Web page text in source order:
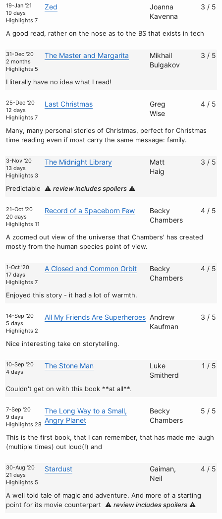
19-Jan '21
19 days
Highlights 7
Zed
A good read, rather on the nose as to the BS that exists in tech
Joanna
Kavenna
3 / 5
31-Dec '20
2 months
Highlights 5
The Master and Margarita
I literally have no idea what I read!
Mikhail
Bulgakov
3 / 5
25-Dec '20
12 days
Highlights 7
Last Christmas
Many, many personal stories of Christmas, perfect for Christmas
time reading even if most carry the same message: family.
Greg
Wise
4 / 5
3-Nov '20
13 days
Highlights 3
The Midnight Library
Predictable ⚠️ review includes spoilers ⚠️
Matt
Haig
3 / 5
21-Oct '20
20 days
Highlights 11
Record of a Spaceborn Few
A zoomed out view of the universe that Chambers' has created
mostly from the human species point of view.
Becky
Chambers
4 / 5
1-Oct '20
17 days
Highlights 7
A Closed and Common Orbit
Enjoyed this story - it had a lot of warmth.
Becky
Chambers
4 / 5
14-Sep '20
5 days
Highlights 2
All My Friends Are Superheroes
Nice interesting take on storytelling.
Andrew
Kaufman
3 / 5
10-Sep '20
4 days
The Stone Man
Couldn't get on with this book **at all**.
Luke
Smitherd
1 / 5
7-Sep '20
9 days
Highlights 28
The Long Way to a Small,
Angry Planet
This is the first book, that I can remember, that has made me laugh
(multiple times) out loud(!) and
Becky
Chambers
5 / 5
30-Aug '20
21 days
Highlights 5
Stardust
A well told tale of magic and adventure. And more of a starting
point for its movie counterpart ⚠️ review includes spoilers ⚠️
Gaiman,
Neil
4 / 5